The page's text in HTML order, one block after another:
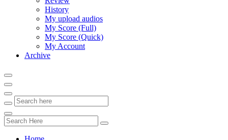
History
My upload audios
My Score (Full)
My Score (Quick)
My Account
Archive